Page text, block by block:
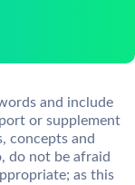
and include
or supplement
concepts and
do not be afraid
as this